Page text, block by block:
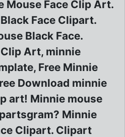
Mouse Face Clip Art.
Face Clipart.
Black Face.
Art, minnie
Free Minnie
Download minnie
art! Minnie mouse
Minnie
Clipart. Clipart